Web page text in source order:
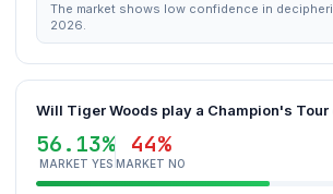
The market shows low confidence in
2026.
Will Tiger Woods play a Champion's
56.13%
MARKET YES
44%
MARKET NO